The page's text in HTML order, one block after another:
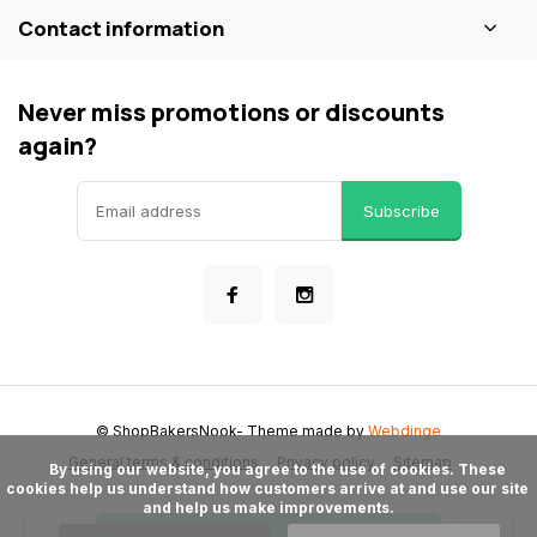
Contact information
Never miss promotions or discounts
again?
Subscribe
General terms & conditions Privacy policy Sitemap
© ShopBakersNook- Theme made byWebdinge
cookies help us understand how customers arrive at and use our site
and help us make improvements.